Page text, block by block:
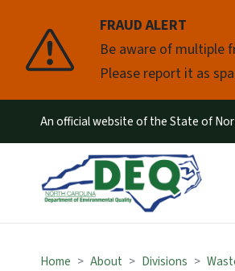
FRAUD ALERT
Be aware of multiple
Please report it as
Pause
An official website of the State of
Home About Divisions